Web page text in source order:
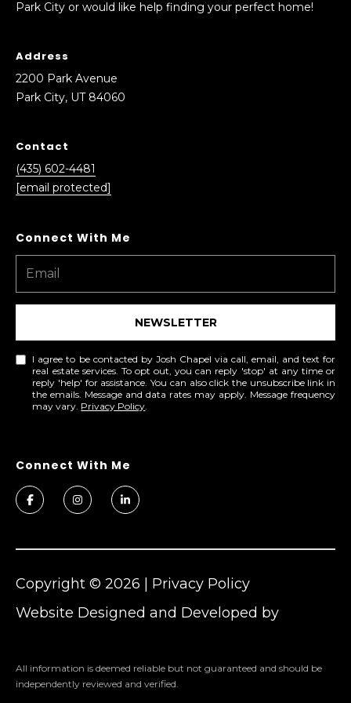
Park City or would like help finding your perfect home!
Address
2200 Park Avenue
Park City, UT 84060
Contact
(435) 602-4481
[email protected]
NEWSLETTER
I agree to be contacted by Josh Chapel via call, email, and text for
real estate services. To opt out, you can reply 'stop' at any time or
reply 'help' for assistance. You can also click the unsubscribe link in
the emails. Message and data rates may apply. Message frequency
may vary. Privacy Policy
Website Designed and Developed by
Copyright © 2026 Privacy Policy
All information is deemed reliable but not guaranteed and should be
independently reviewed and verified.
0